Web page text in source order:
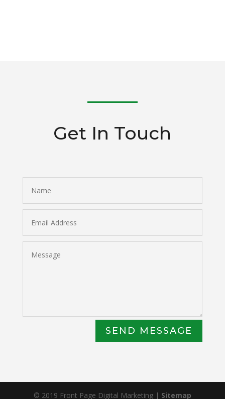
Get In Touch
SEND MESSAGE
© 2019 Front Page Digital Marketing | Sitemap